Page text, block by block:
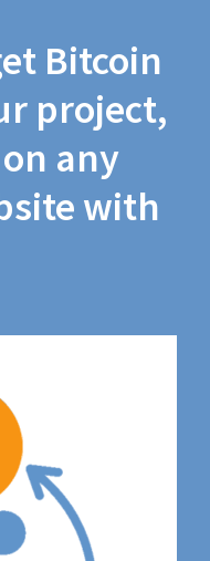
Bitcoin
project,
any
with